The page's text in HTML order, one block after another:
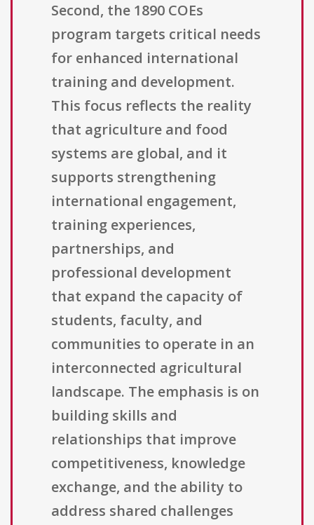
Second, the 1890 COEs
program targets critical needs
for enhanced international
training and development.
This focus reflects the reality
that agriculture and food
systems are global, and it
supports strengthening
international engagement,
training experiences,
partnerships, and
professional development
that expand the capacity of
students, faculty, and
communities to operate in an
interconnected agricultural
landscape. The emphasis is on
building skills and
relationships that improve
competitiveness, knowledge
exchange, and the ability to
address shared challenges